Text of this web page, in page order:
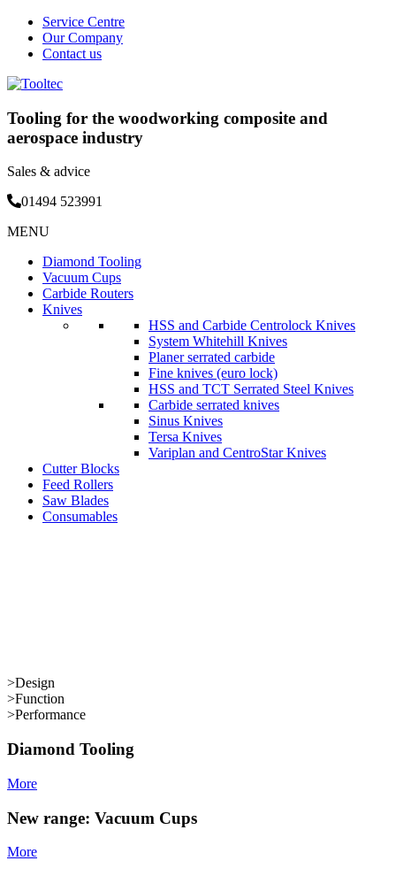
Service Centre
Our Company
Contact us
Tooling for the woodworking composite and
aerospace industry
Sales & advice
01494 523991
Skip
content
MENU
Diamond Tooling
Vacuum Cups
Carbide Routers
Knives
HSS and Carbide Centrolock Knives
System Whitehill Knives
Planer serrated carbide
Fine knives (euro lock)
HSS and TCT Serrated Steel Knives
Carbide serrated knives
Sinus Knives
Tersa Knives
Variplan and CentroStar Knives
Cutter Blocks
Feed Rollers
Saw Blades
Consumables
>Design
>Function
>Performance
Diamond Tooling
More
New range: Vacuum Cups
More